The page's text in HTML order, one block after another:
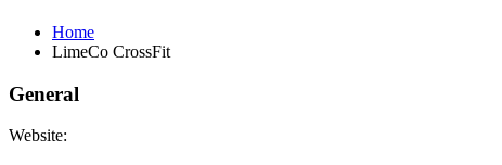
Home
LimeCo CrossFit
General
Website: